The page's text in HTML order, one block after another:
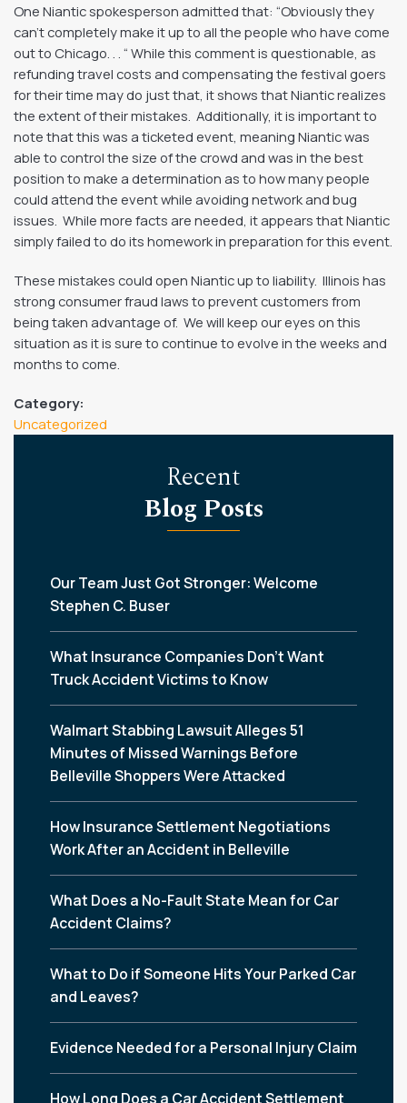
One Niantic spokesperson admitted that: “Obviously they
can’t completely make it up to all the people who have come
out to Chicago. . . “ While this comment is questionable, as
refunding travel costs and compensating the festival goers
for their time may do just that, it shows that Niantic realizes
the extent of their mistakes. Additionally, it is important to
note that this was a ticketed event, meaning Niantic was
able to control the size of the crowd and was in the best
position to make a determination as to how many people
could attend the event while avoiding network and bug
issues. While more facts are needed, it appears that Niantic
simply failed to do its homework in preparation for this event.
These mistakes could open Niantic up to liability. Illinois has
strong consumer fraud laws to prevent customers from
being taken advantage of. We will keep our eyes on this
situation as it is sure to continue to evolve in the weeks and
months to come.
Category:
Uncategorized
Recent
Blog Posts
Our Team Just Got Stronger: Welcome
Stephen C. Buser
What Insurance Companies Don’t Want
Truck Accident Victims to Know
Walmart Stabbing Lawsuit Alleges 51
Minutes of Missed Warnings Before
Belleville Shoppers Were Attacked
How Insurance Settlement Negotiations
Work After an Accident in Belleville
What Does a No-Fault State Mean for Car
Accident Claims?
What to Do if Someone Hits Your Parked Car
and Leaves?
Evidence Needed for a Personal Injury Claim
How Long Does a Car Accident Settlement